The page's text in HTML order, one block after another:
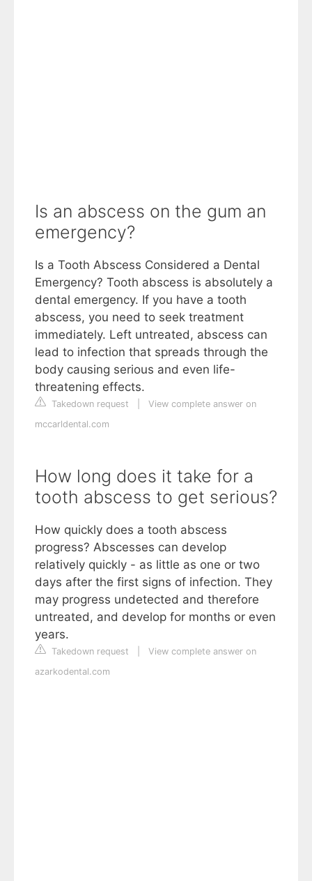
Is an abscess on the gum an
emergency?
Is a Tooth Abscess Considered a Dental
Emergency? Tooth abscess is absolutely a
dental emergency. If you have a tooth
abscess, you need to seek treatment
immediately. Left untreated, abscess can
lead to infection that spreads through the
body causing serious and even life-
threatening effects.
Takedown request
View complete answer on
mccarldental.com
How long does it take for a
tooth abscess to get serious?
How quickly does a tooth abscess
progress? Abscesses can develop
relatively quickly - as little as one or two
days after the first signs of infection. They
may progress undetected and therefore
untreated, and develop for months or even
years.
Takedown request
View complete answer on
azarkodental.com